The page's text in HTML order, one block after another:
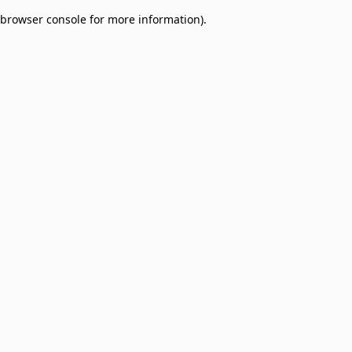
browser console for more information).